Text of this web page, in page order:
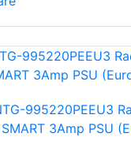
995220PEEU3
3Amp PSU